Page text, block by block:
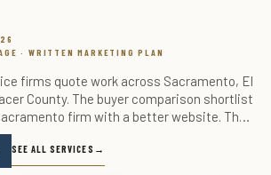
· WRITTEN MARKETING PLAN
firms quote work across Sacramento, El
County. The buyer comparison shortlist
firm with a better website. The
the local-trust signal, and the response-
SEE ALL SERVICES